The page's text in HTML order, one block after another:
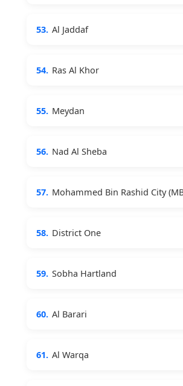
53. Al Jaddaf
54. Ras Al Khor
55. Meydan
56. Nad Al Sheba
57. Mohammed Bin Rashid City
58. District One
59. Sobha Hartland
60. Al Barari
61. Al Warqa